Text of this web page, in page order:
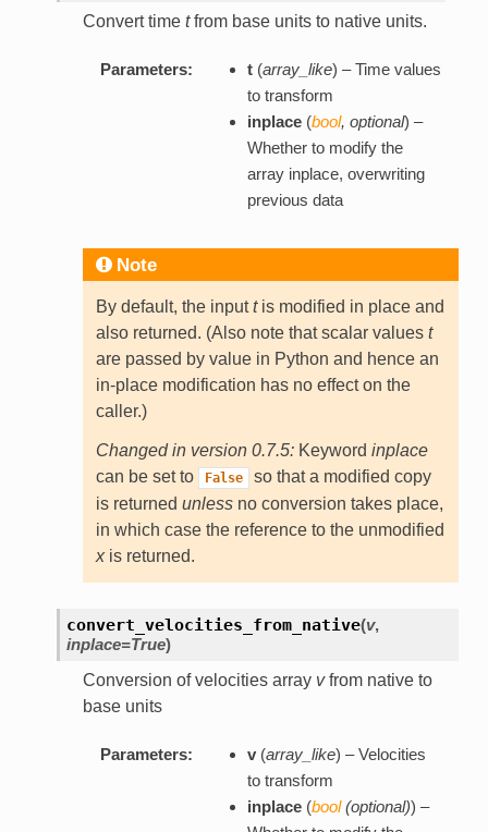
Convert time tfrom base units to native units.
Parameters: t(array_like) – Time values
to transform
inplace(bool, optional) –
Whether to modify the
array inplace, overwriting
previous data
Note
By default, the inputtis modified in place and
also returned. (Also note that scalar values t
are passed by value in Python and hence an
in-place modification has no effect on the
caller.)
Changed in version 0.7.5: Keyword inplace
can be set to
False
so that a modified copy
is returned unlessno conversion takes place,
in which case the reference to the unmodified
xis returned.
convert_velocities_from_native(v,
inplace=True)
Conversion of velocities array vfrom native to
base units
Parameters: v(array_like) – Velocities
to transform
inplace(bool(optional)) –